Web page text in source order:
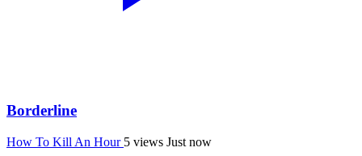
Borderline
How To Kill An Hour 5 views Just now